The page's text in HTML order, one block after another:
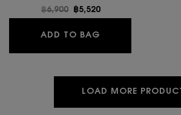
Old price
฿6,900 New price
฿5,520
ADD TO BAG
LOAD MORE